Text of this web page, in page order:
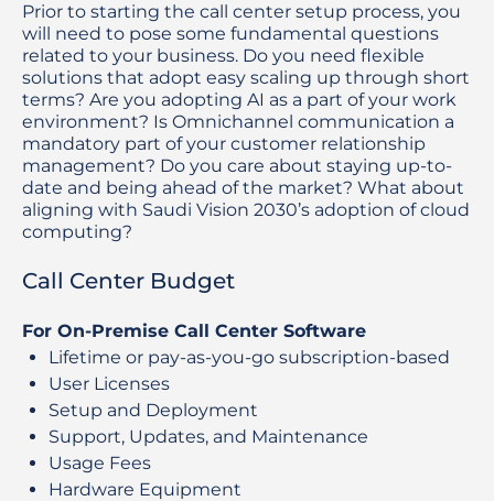
Prior to starting the call center setup process, you
will need to pose some fundamental questions
related to your business. Do you need flexible
solutions that adopt easy scaling up through short
terms? Are you adopting AI as a part of your work
environment? Is Omnichannel communication a
mandatory part of your customer relationship
management? Do you care about staying up-to-
date and being ahead of the market? What about
aligning with Saudi Vision 2030’s adoption of cloud
computing?
Call Center Budget
For On-Premise Call Center Software
Lifetime or pay-as-you-go subscription-based
User Licenses
Setup and Deployment
Support, Updates, and Maintenance
Usage Fees
Hardware Equipment